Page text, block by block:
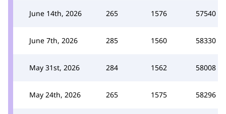
June 14th, 2026 265 1576 57540
June 7th, 2026 285 1560 58330
May 31st, 2026 284 1562 58008
May 24th, 2026 265 1575 58296